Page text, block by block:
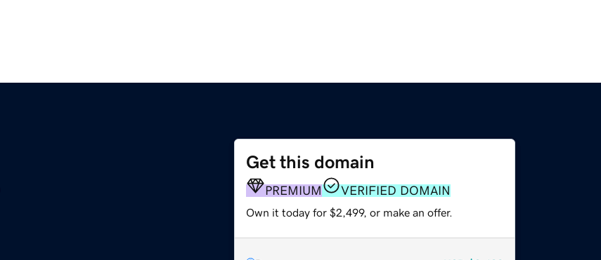
Get this domain
PREMIUM VERIFIED DOMAIN
Own it today for $2,499, or make an offer.